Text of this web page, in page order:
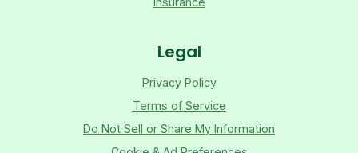
Legal
Privacy Policy
Terms of Service
Do Not Sell or Share My Information